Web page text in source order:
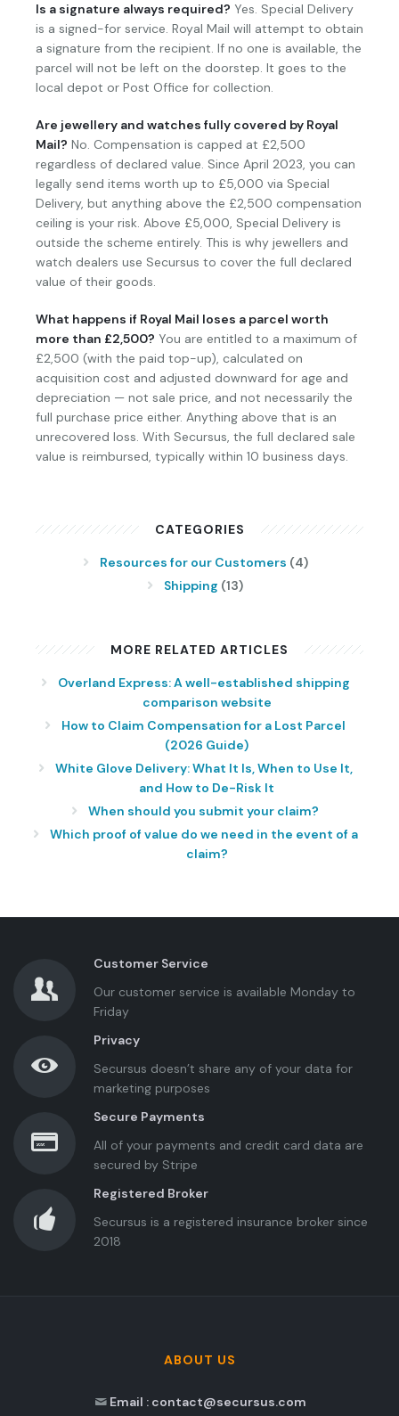
Is a signature always required? Yes. Special Delivery
is a signed-for service. Royal Mail will attempt to obtain
a signature from the recipient. If no one is available, the
parcel will not be left on the doorstep. It goes to the
local depot or Post Office for collection.
Are jewellery and watches fully covered by Royal
Mail? No. Compensation is capped at £2,500
regardless of declared value. Since April 2023, you can
legally send items worth up to £5,000 via Special
Delivery, but anything above the £2,500 compensation
ceiling is your risk. Above £5,000, Special Delivery is
outside the scheme entirely. This is why jewellers and
watch dealers use Secursus to cover the full declared
value of their goods.
What happens if Royal Mail loses a parcel worth
more than £2,500? You are entitled to a maximum of
£2,500 (with the paid top-up), calculated on
acquisition cost and adjusted downward for age and
depreciation — not sale price, and not necessarily the
full purchase price either. Anything above that is an
unrecovered loss. With Secursus, the full declared sale
value is reimbursed, typically within 10 business days.
CATEGORIES
Resources for our Customers (4)
Shipping (13)
MORE RELATED ARTICLES
Overland Express: A well-established shipping
comparison website
How to Claim Compensation for a Lost Parcel
(2026 Guide)
White Glove Delivery: What It Is, When to Use It,
and How to De-Risk It
When should you submit your claim?
Which proof of value do we need in the event of a
claim?
Customer Service
Our customer service is available Monday to
Friday
Privacy
Secursus doesn’t share any of your data for
marketing purposes
Secure Payments
All of your payments and credit card data are
secured by Stripe
Registered Broker
Secursus is a registered insurance broker since
2018
ABOUT US
Email : contact@secursus.com